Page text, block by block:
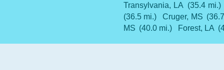
Transylvania, LA (35.4 mi.)
(36.5 mi.)
Cruger, MS
MS (40.0 mi.) Forest, LA